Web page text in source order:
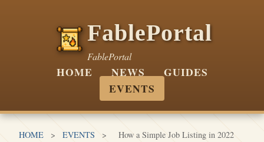
FablePortal
FablePortal
HOME NEWS
GUIDES
EVENTS
HOME > EVENTS >
How a Simple Job Listing in 2022